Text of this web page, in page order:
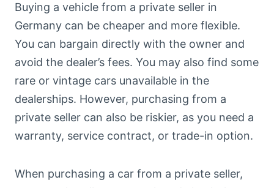
Buying a vehicle from a private seller in
Germany can be cheaper and more flexible.
You can bargain directly with the owner and
avoid the dealer’s fees. You may also find some
rare or vintage cars unavailable in the
dealerships. However, purchasing from a
private seller can also be riskier, as you need a
warranty, service contract, or trade-in option.
When purchasing a car from a private seller,